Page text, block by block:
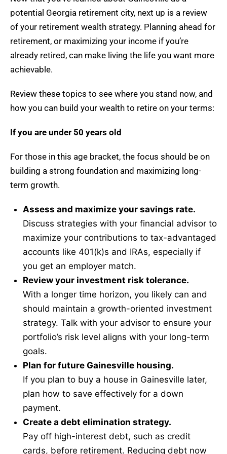
potential Georgia retirement city, next up is a review
of your retirement wealth strategy. Planning ahead for
retirement, or maximizing your income if you’re
already retired, can make living the life you want more
achievable.
Review these topics to see where you stand now, and
how you can build your wealth to retire on your terms:
If you are under 50 years old
For those in this age bracket, the focus should be on
building a strong foundation and maximizing long-
term growth.
Assess and maximize your savings rate.
Discuss strategies with your financial advisor to
maximize your contributions to tax-advantaged
accounts like 401(k)s and IRAs, especially if
you get an employer match.
Review your investment risk tolerance.
With a longer time horizon, you likely can and
should maintain a growth-oriented investment
strategy. Talk with your advisor to ensure your
portfolio’s risk level aligns with your long-term
goals.
Plan for future Gainesville housing.
If you plan to buy a house in Gainesville later,
plan how to save effectively for a down
payment.
Create a debt elimination strategy.
Pay off high-interest debt, such as credit
cards, before retirement. Reducing debt now